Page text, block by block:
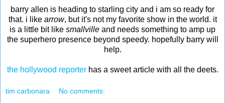
barry allen is heading to starling city and i am so ready for
that. i like arrow, but it's not my favorite show in the world. it
is a little bit like smallville and needs something to amp up
the superhero presence beyond speedy. hopefully barry will
help.
the hollywood reporterhas a sweet article with all the deets.
tim carbonara No comments: